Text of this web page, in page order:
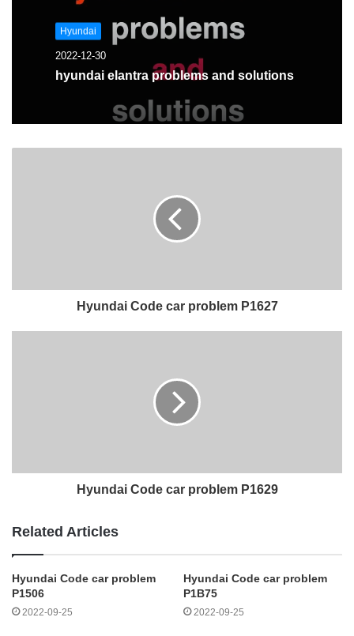
Hyundai
2022-12-30
hyundai elantra problems and solutions
Hyundai Code car problem P1627
Hyundai Code car problem P1629
Related Articles
Hyundai Code car problem
P1506
2022-09-25
Hyundai Code car problem
P1B75
2022-09-25